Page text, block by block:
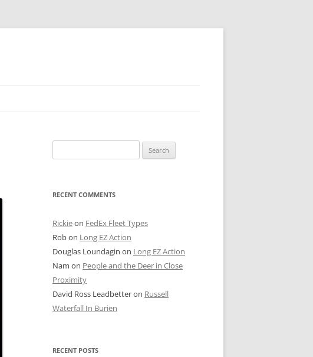
STATE STREET
CHICAGO BOARD OF TRADE
OLDER SHOTS
for:
RECENT COMMENTS
Rickieon FedEx Fleet Types
Robon Long EZ Action
Douglas Loundagin on Long EZ Action
Nam on People and the Deer in Close
Proximity
David Ross Leadbetteron Russell
Waterfall In Burien
RECENT POSTS